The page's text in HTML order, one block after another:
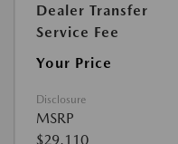
Dealer Transfer
Service Fee
Your Price
Disclosure
MSRP
$29,110